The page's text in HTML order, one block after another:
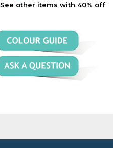
See other items with 40% off